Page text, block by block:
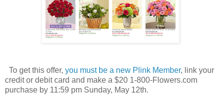
To get this offer, you must be a new Plink Member, link your
credit or debit card and make a $20 1-800-Flowers.com
purchase by 11:59 pm Sunday, May 12th.